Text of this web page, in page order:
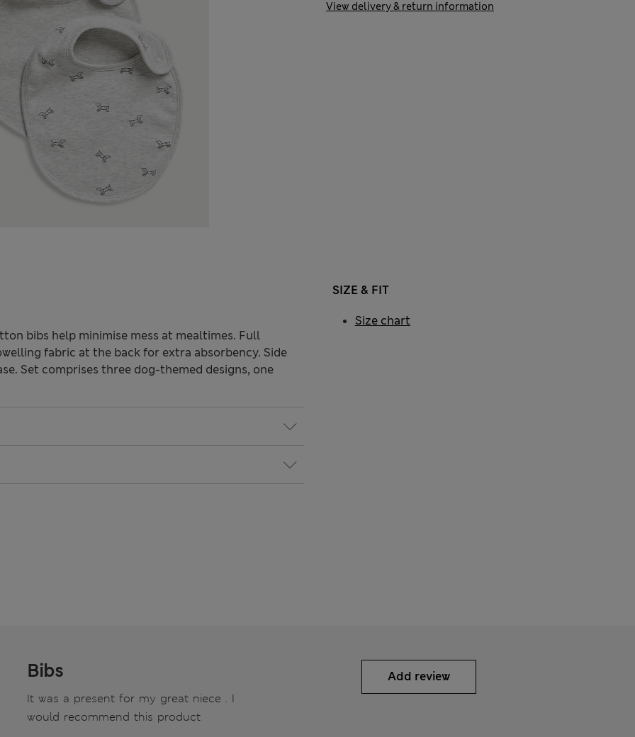
View delivery & return information
bibs help minimise mess at mealtimes. Full
fabric at the back for extra absorbency. Side
Set comprises three dog-themed designs, one
SIZE & FIT
Size chart
Bibs
It was a present for my great niece . I
would recommend this product
Add review